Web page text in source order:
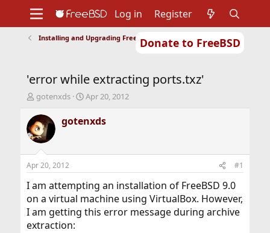
Donate to FreeBSD
Support
Foundation
Log in Register
Installing and Upgrading FreeBSD
'error while extracting ports.txz'
T
r
e
a
d
t
a
t
e
r
gotenxds
S
a
r
t
e
Apr 20, 2012
gotenxds
Apr 20, 2012 #1
I am attempting an installation of FreeBSD 9.0
on a virtual machine using VirtualBox. However,
I am getting this error message during archive
extraction: